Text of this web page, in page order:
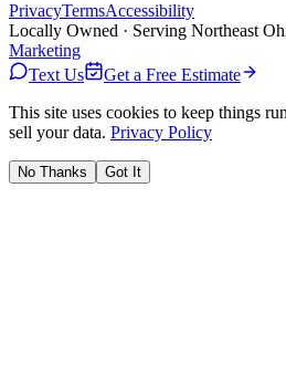
PrivacyTermsAccessibility
Locally Owned · Serving Northeast
Marketing
Text Us
Get a Free Estimate
This site uses cookies to keep things
sell your data. Privacy Policy
No Thanks Got It